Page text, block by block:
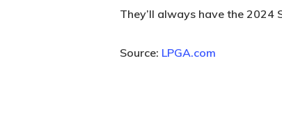
They’ll always have the 2024
Source: LPGA.com